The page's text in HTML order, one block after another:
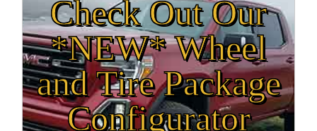
Check Out Our
*NEW* Wheel
and Tire Package
Configurator